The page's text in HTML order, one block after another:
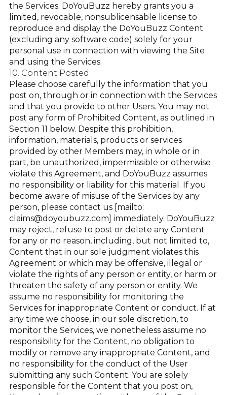
the Services. DoYouBuzz hereby grants you a
limited, revocable, nonsublicensable license to
reproduce and display the DoYouBuzz Content
(excluding any software code) solely for your
personal use in connection with viewing the Site
and using the Services.
10. Content Posted
Please choose carefully the information that you
post on, through or in connection with the Services
and that you provide to other Users. You may not
post any form of Prohibited Content, as outlined in
Section 11 below. Despite this prohibition,
information, materials, products or services
provided by other Members may, in whole or in
part, be unauthorized, impermissible or otherwise
violate this Agreement, and DoYouBuzz assumes
no responsibility or liability for this material. If you
become aware of misuse of the Services by any
person, please contact us [mailto:
claims@doyoubuzz.com] immediately. DoYouBuzz
may reject, refuse to post or delete any Content
for any or no reason, including, but not limited to,
Content that in our sole judgment violates this
Agreement or which may be offensive, illegal or
violate the rights of any person or entity, or harm or
threaten the safety of any person or entity. We
assume no responsibility for monitoring the
Services for inappropriate Content or conduct. If at
any time we choose, in our sole discretion, to
monitor the Services, we nonetheless assume no
responsibility for the Content, no obligation to
modify or remove any inappropriate Content, and
no responsibility for the conduct of the User
submitting any such Content. You are solely
responsible for the Content that you post on,